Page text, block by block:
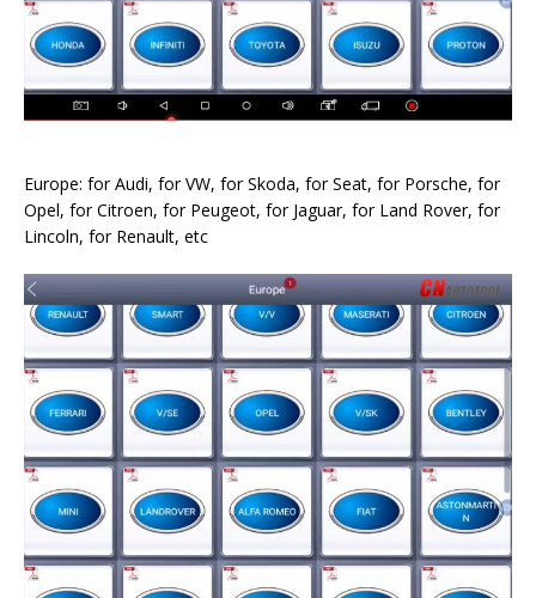
Europe: for Audi, for VW, for Skoda, for Seat, for Porsche, for
Opel, for Citroen, for Peugeot, for Jaguar, for Land Rover, for
Lincoln, for Renault, etc